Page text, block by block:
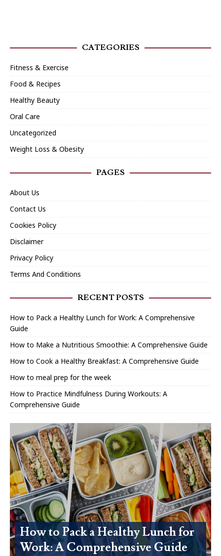
CATEGORIES
Fitness & Exercise
Food & Recipes
Healthy Beauty
Oral Care
Uncategorized
Weight Loss & Obesity
PAGES
About Us
Contact Us
Cookies Policy
Disclaimer
Privacy Policy
Terms And Conditions
RECENT POSTS
How to Pack a Healthy Lunch for Work: A Comprehensive
Guide
How to Make a Nutritious Smoothie: A Comprehensive Guide
How to Cook a Healthy Breakfast: A Comprehensive Guide
How to meal prep for the week
How to Practice Mindfulness During Workouts: A
Comprehensive Guide
How to Pack a Healthy Lunch for
Work: A Comprehensive Guide